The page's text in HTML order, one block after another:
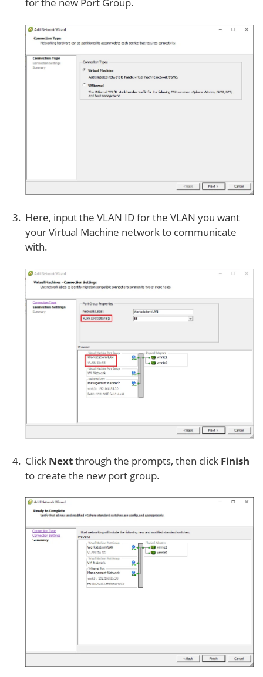
for the new Port Group.
Here, input the VLAN ID for the VLAN you want
your Virtual Machine network to communicate
with.
Click Nextthrough the prompts, then click Finish
to create the new port group.